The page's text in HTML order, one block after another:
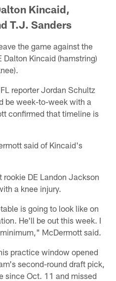
Kincaid,
T.J. Sanders
the game against the
Dalton Kincaid (hamstring)
reporter Jordan Schultz
be week-to-week with a
confirmed that timeline is
said of Kincaid's
DE Landon Jackson
a knee injury.
is going to look like on
He'll be out this week. I
McDermott said.
practice window opened
second-round draft pick,
since Oct. 11 and missed